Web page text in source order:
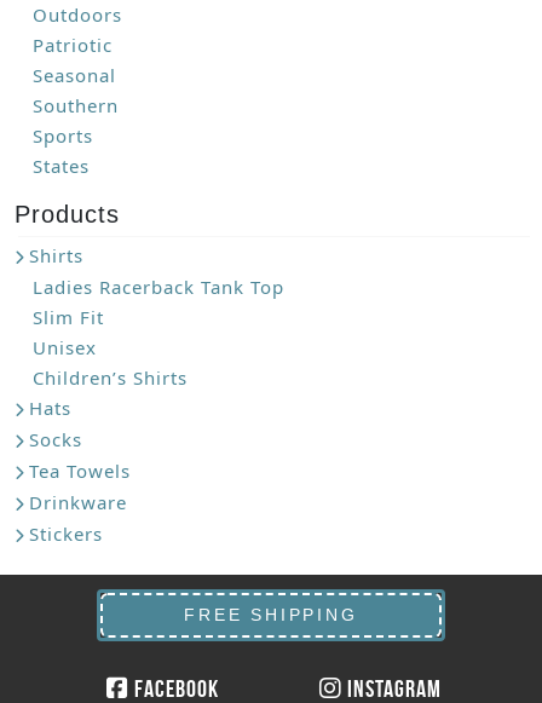
Outdoors
Patriotic
Seasonal
Southern
Sports
States
Products
Shirts
Ladies Racerback Tank Top
Slim Fit
Unisex
Children’s Shirts
Hats
Socks
Tea Towels
Drinkware
Stickers
FREE SHIPPING
Facebook Instagram